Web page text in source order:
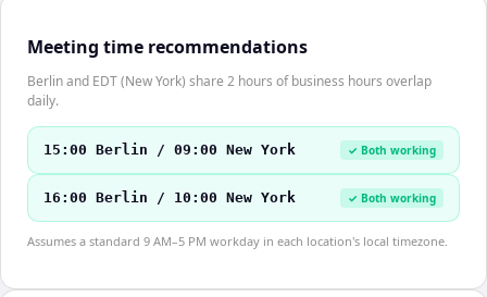
Meeting time recommendations
Berlin and EDT (New York) share 2 hours of business hours overlap
daily.
15:00 Berlin / 09:00 New York ✓ Both working
16:00 Berlin / 10:00 New York ✓ Both working
Assumes a standard 9 AM–5 PM workday in each location's local timezone.